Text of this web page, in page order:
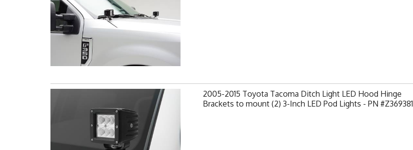
2005-2015 Toyota Tacoma Ditch Light LED Hood Hinge
Brackets to mount (2) 3-Inch LED Pod Lights - PN #Z369381